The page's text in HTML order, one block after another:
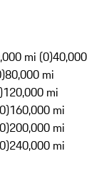
mi (0)40,000
80,000 mi
120,000 mi
160,000 mi
200,000 mi
240,000 mi